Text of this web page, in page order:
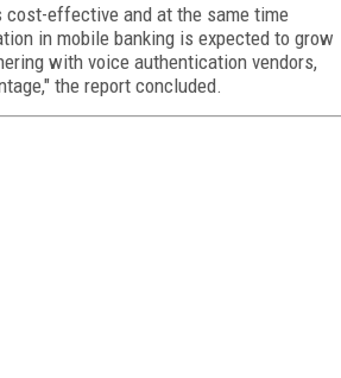
cost-effective and at the same time
in mobile banking is expected to grow
with voice authentication vendors,
the report concluded.